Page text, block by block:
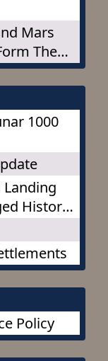
Mars
The
1000
History?
Policy